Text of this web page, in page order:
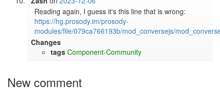
https://hg.prosody.im/prosody-
modules/file/079ca766193b/mod_conversejs/
Changes
tags Component-Community
New comment